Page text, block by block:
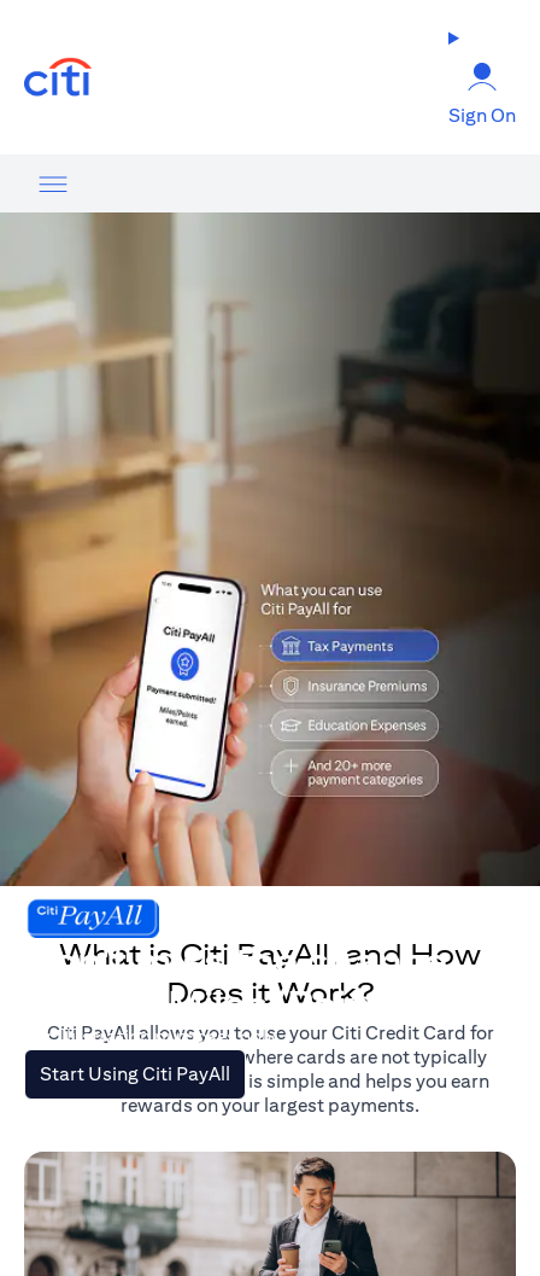
Sign On
Don't miss the chance
to earn Miles/Points.
For illustration purposes only.
Start Using Citi PayAll
(opens in a new tab)
What is Citi PayAll, and How
Does it Work?
Citi PayAll allows you to use your Citi Credit Card for
major expenses, even where cards are not typically
accepted. The process is simple and helps you earn
rewards on your largest payments.